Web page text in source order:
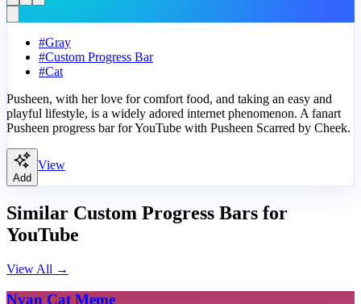
#Gray
#Custom Progress Bar
#Cat
Pusheen, with her love for comfort food, and taking an easy and
playful lifestyle, is a widely adored internet phenomenon. A fanart
Pusheen progress bar for YouTube with Pusheen Scarred by Cheek.
Add
View
Similar Custom Progress Bars for
YouTube
View All →
Nyan Cat Meme